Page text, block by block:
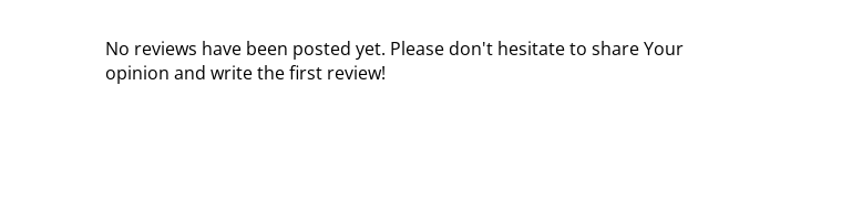
No reviews have been posted yet. Please don't hesitate to share Your
opinion and write the first review!